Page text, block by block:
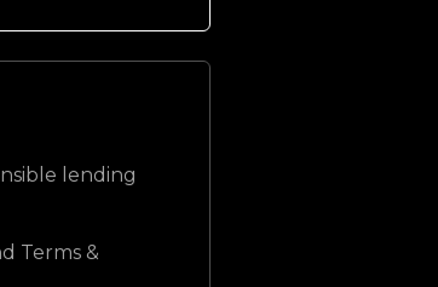
lending
Terms &